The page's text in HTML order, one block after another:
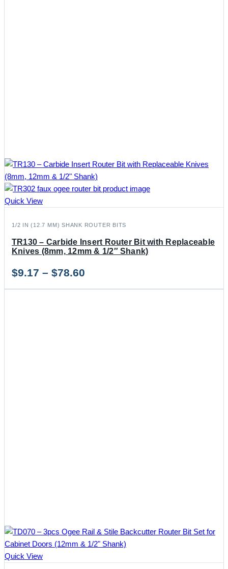
Quick View
1/2 IN (12.7 MM) SHANK ROUTER BITS
TR130 – Carbide Insert Router Bit with Replaceable
Knives (8mm, 12mm & 1/2″ Shank)
$9.17 – $78.60
range:
Quick View